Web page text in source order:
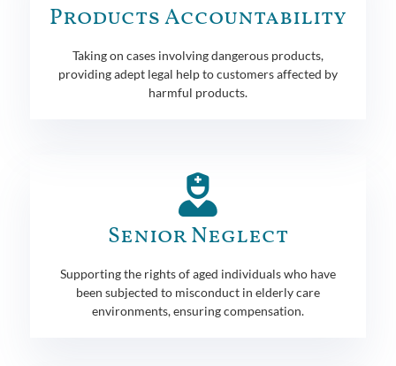
Products Accountability
Taking on cases involving dangerous products,
providing adept legal help to customers affected by
harmful products.
Senior Neglect
Supporting the rights of aged individuals who have
been subjected to misconduct in elderly care
environments, ensuring compensation.